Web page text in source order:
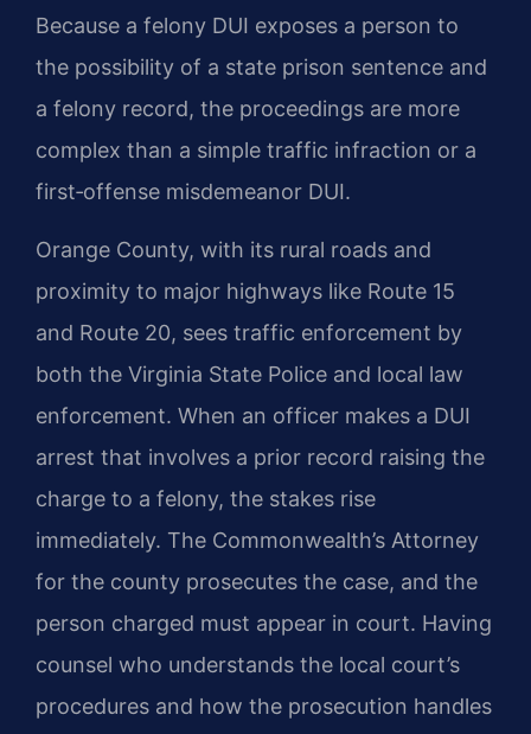
Because a felony DUI exposes a person to
the possibility of a state prison sentence and
a felony record, the proceedings are more
complex than a simple traffic infraction or a
first‑offense misdemeanor DUI.
Orange County, with its rural roads and
proximity to major highways like Route 15
and Route 20, sees traffic enforcement by
both the Virginia State Police and local law
enforcement. When an officer makes a DUI
arrest that involves a prior record raising the
charge to a felony, the stakes rise
immediately. The Commonwealth’s Attorney
for the county prosecutes the case, and the
person charged must appear in court. Having
counsel who understands the local court’s
procedures and how the prosecution handles